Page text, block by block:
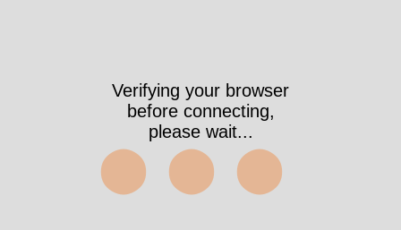
Verifying your browser
before connecting,
please wait...
⬤⬤⬤